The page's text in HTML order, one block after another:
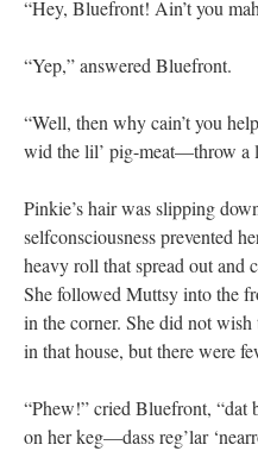
“Hey, Bluefront! Ain’t you
“Yep,” answered Bluefront.
“Well, then why cain’t you
wid the lil’ pig-meat—throw a
Pinkie’s hair was slipping
selfconsciousness prevented
heavy roll that spread out and
She followed Muttsy into the
in the corner. She did not
in that house, but there were
“Phew!” cried Bluefront, “dat
on her keg—dass reg’lar